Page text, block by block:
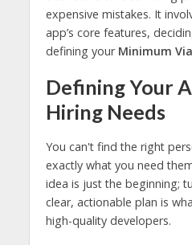
expensive mistakes. It
app’s core features,
defining your Minimum
Defining Your
Hiring Needs
You can't find the right
exactly what you need
idea is just the beginning;
clear, actionable plan is
high-quality developers.